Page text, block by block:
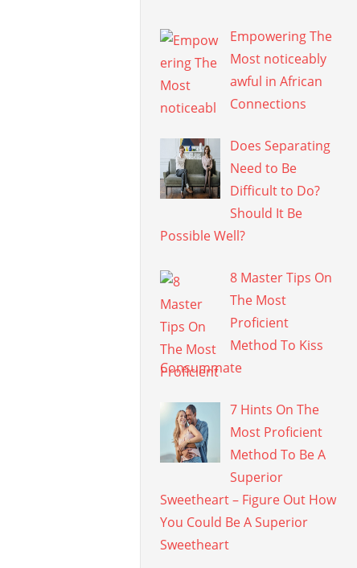
Empowering The
Most noticeably
awful in African
Connections
Does Separating
Need to Be
Difficult to Do?
Should It Be
Possible Well?
8 Master Tips On
The Most
Proficient
Method To Kiss
Consummate
7 Hints On The
Most Proficient
Method To Be A
Superior
Sweetheart – Figure Out How
You Could Be A Superior
Sweetheart